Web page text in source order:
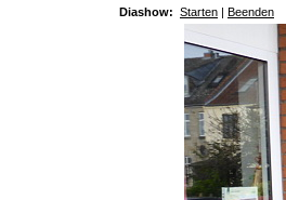
Diashow: Starten | Beenden